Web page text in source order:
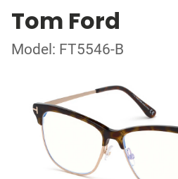
Tom Ford
Model: FT5546-B